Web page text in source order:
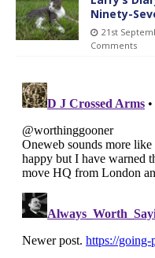
Ninety-
21st
Comments